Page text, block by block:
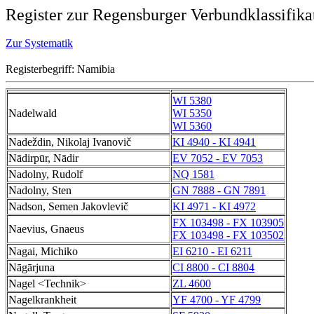
Register zur Regensburger
Zur Systematik
Registerbegriff: Namibia
Nadelwald
WI 5380
WI 5350
WI 5360
Nadeždin, Nikolaj Ivanovič
KI 4940 - KI 4941
Nādirpūr, Nādir
EV 7052 - EV 7053
Nadolny, Rudolf
NQ 1581
Nadolny, Sten
GN 7888 - GN 7891
Nadson, Semen Jakovlevič
KI 4971 - KI 4972
Naevius, Gnaeus
FX 103498 - FX 103905
FX 103498 - FX 103502
Nagai, Michiko
EI 6210 - EI 6211
Nāgārjuna
CI 8800 - CI 8804
Nagel <Technik>
ZL 4600
Nagelkrankheit
YF 4700 - YF 4799